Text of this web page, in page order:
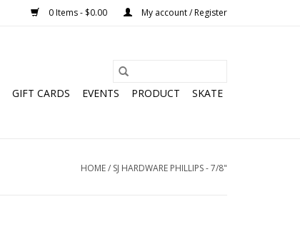
0 Items - $0.00 My account / Register
GIFT CARDS EVENTS PRODUCT SKATE
HOME/ SJ HARDWARE PHILLIPS - 7/8"